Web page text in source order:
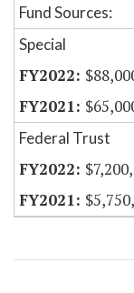
Fund Sources:
Special
Federal Trust